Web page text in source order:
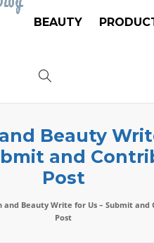
BEAUTY
Beauty
and
Post
and Beauty Write for Us – Submit and
Post